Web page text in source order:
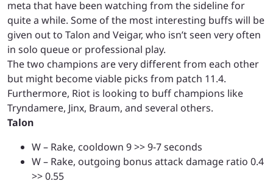
meta that have been watching from the sideline for
quite a while. Some of the most interesting buffs will be
given out to Talon and Veigar, who isn’t seen very often
in solo queue or professional play.
The two champions are very different from each other
but might become viable picks from patch 11.4.
Furthermore, Riot is looking to buff champions like
Tryndamere, Jinx, Braum, and several others.
Talon
W – Rake, cooldown 9 >> 9-7 seconds
W – Rake, outgoing bonus attack damage ratio 0.4
>> 0.55